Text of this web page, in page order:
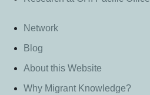
Network
Blog
About this Website
Why Migrant Knowledge?